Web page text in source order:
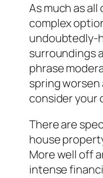
As much as
complex
undoubtedly-
surroundings
phrase
spring
consider your
There are
house
More well off
intense